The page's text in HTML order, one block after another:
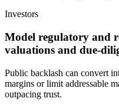
Investors
Model regulatory and
valuations and due-
Public backlash can convert
margins or limit addressable
outpacing trust.